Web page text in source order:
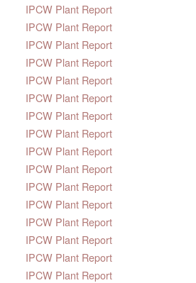
IPCW Plant Report
IPCW Plant Report
IPCW Plant Report
IPCW Plant Report
IPCW Plant Report
IPCW Plant Report
IPCW Plant Report
IPCW Plant Report
IPCW Plant Report
IPCW Plant Report
IPCW Plant Report
IPCW Plant Report
IPCW Plant Report
IPCW Plant Report
IPCW Plant Report
IPCW Plant Report